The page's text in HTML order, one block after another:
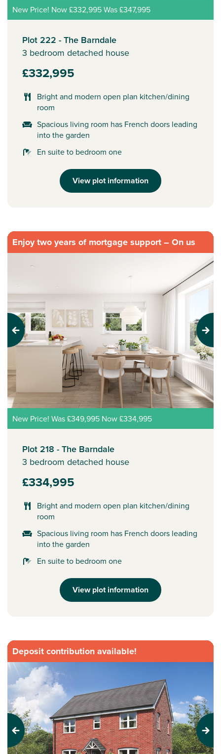
New Price! Now £332,995 Was £347,995
Plot 222 - The Barndale
3 bedroom detached house
£332,995
Bright and modern open plan kitchen/dining
room
Spacious living room has French doors leading
into the garden
En suite to bedroom one
View plot information
Enjoy two years of mortgage support – On us
Previous Next
New Price! Was £349,995 Now £334,995
Plot 218 - The Barndale
3 bedroom detached house
£334,995
Bright and modern open plan kitchen/dining
room
Spacious living room has French doors leading
into the garden
En suite to bedroom one
View plot information
Deposit contribution available!
Previous Next